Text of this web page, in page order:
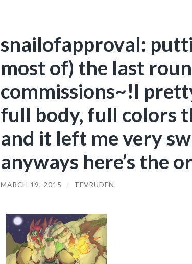
snailofapproval:
most of) the last
commissions~!I
full body, full colors
and it left me very
anyways here’s the
MARCH 19, 2015 / TEVRUDEN